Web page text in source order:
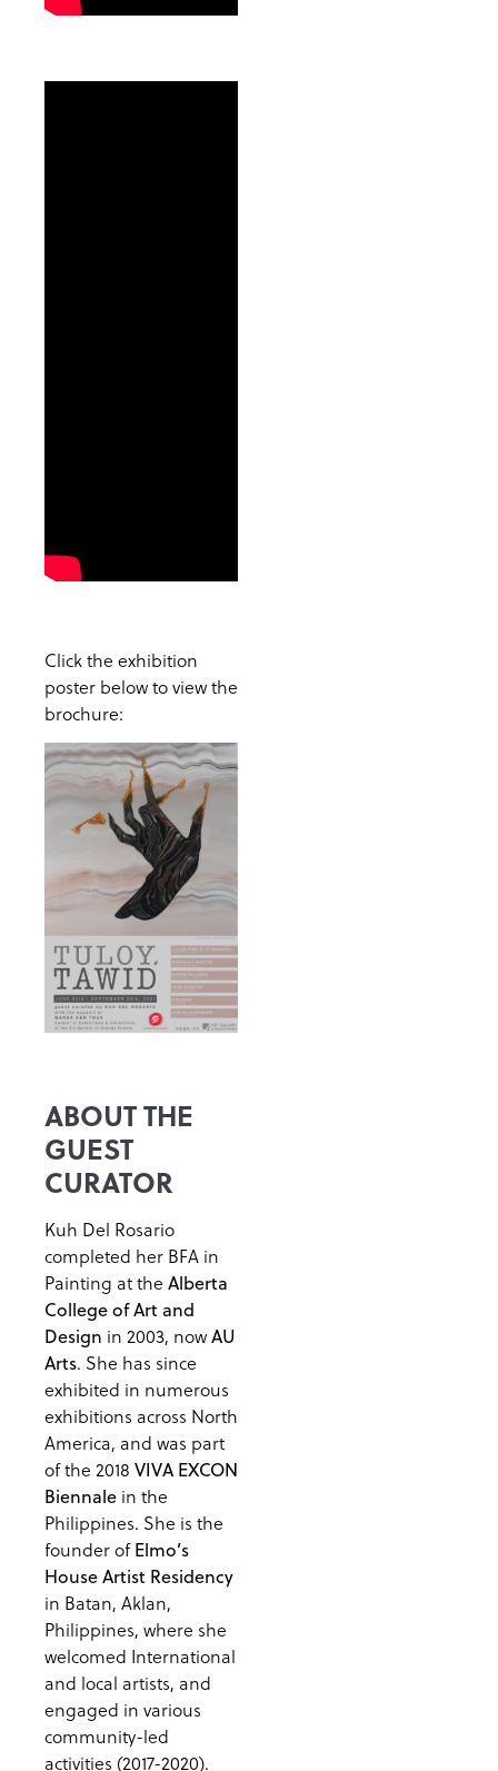
Click the exhibition
poster below to view the
brochure:
ABOUT THE
GUEST
CURATOR
Kuh Del Rosario
completed her BFA in
Painting at the Alberta
College of Art and
Design in 2003, nowAU
Arts. She has since
exhibited in numerous
exhibitions across North
America, and was part
of the 2018 VIVA EXCON
Biennale in the
Philippines. She is the
founder ofElmo’s
House Artist Residency
in Batan, Aklan,
Philippines, where she
welcomed International
and local artists, and
engaged in various
community-led
activities (2017-2020).